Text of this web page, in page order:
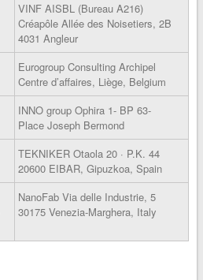
VINF AISBL (Bureau A216)
Créapôle Allée des Noisetiers, 2B
4031 Angleur
Eurogroup Consulting Archipel
Centre d’affaires, Liège, Belgium
INNO group Ophira 1- BP 63-
Place Joseph Bermond
TEKNIKER Otaola 20 · P.K. 44
20600 EIBAR, Gipuzkoa, Spain
NanoFab Via delle Industrie, 5
30175 Venezia-Marghera, Italy